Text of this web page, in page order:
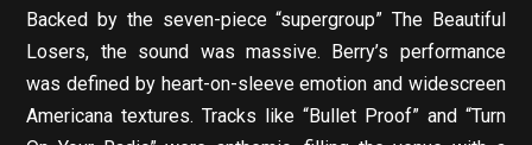
Backed by the seven-piece “supergroup” The Beautiful
Losers, the sound was massive. Berry’s performance
was defined by heart-on-sleeve emotion and widescreen
Americana textures. Tracks like “Bullet Proof” and “Turn